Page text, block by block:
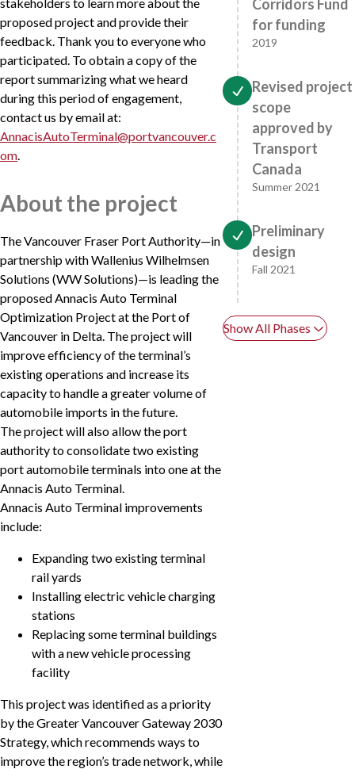
proposed project and provide their
feedback. Thank you to everyone who
participated. To obtain a copy of the
report summarizing what we heard
during this period of engagement,
contact us by email at:
AnnacisAutoTerminal@portvancouver.c
om.
About the project
The Vancouver Fraser Port Authority—in
partnership with Wallenius Wilhelmsen
Solutions (WW Solutions)—is leading the
proposed Annacis Auto Terminal
Optimization Project at the Port of
Vancouver in Delta. The project will
improve efficiency of the terminal’s
existing operations and increase its
capacity to handle a greater volume of
automobile imports in the future.
The project will also allow the port
authority to consolidate two existing
port automobile terminals into one at the
Annacis Auto Terminal.
Annacis Auto Terminal improvements
include:
Expanding two existing terminal
rail yards
Installing electric vehicle charging
stations
Replacing some terminal buildings
with a new vehicle processing
facility
This project was identified as a priority
by the Greater Vancouver Gateway 2030
Strategy, which recommends ways to
improve the region’s trade network, while
Corridors Fund
for funding
2019
Revised project
scope
approved by
Transport
Canada
Summer 2021
Preliminary
design
Fall 2021
Show All Phases